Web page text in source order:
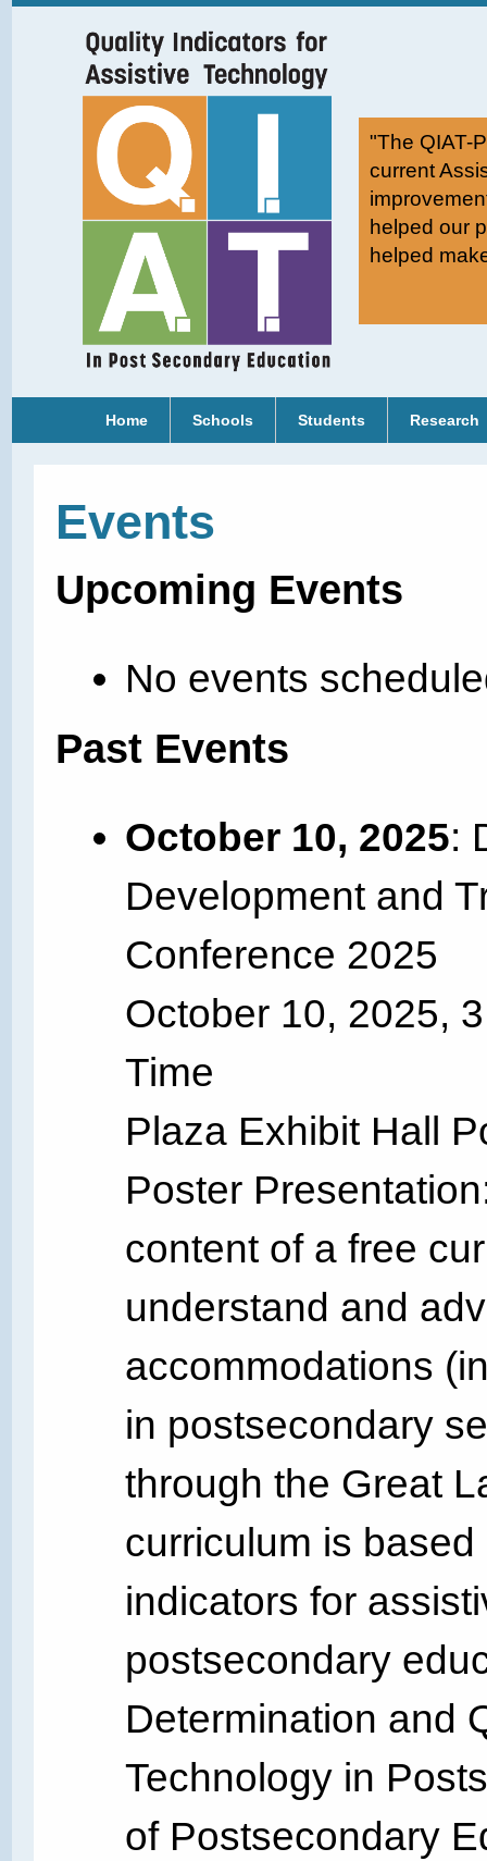
"The QIAT-
current
helped our
helped
Home Schools Students Research
Events
Upcoming Events
No events
Past Events
October 10, 2025:
Development and
Conference 2025
October 10, 2025,
Time
Plaza Exhibit Hall
Poster
content of a free
understand and
accommodations
in postsecondary
through the Great
curriculum is
indicators for
postsecondary
Determination and
Technology in
of Postsecondary